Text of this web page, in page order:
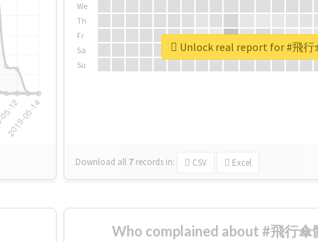
We
Th
Fr
Sa
Su
Download all 7 records in: CSV Excel
Unlock real report for #飛行
Who complained about #飛行傘